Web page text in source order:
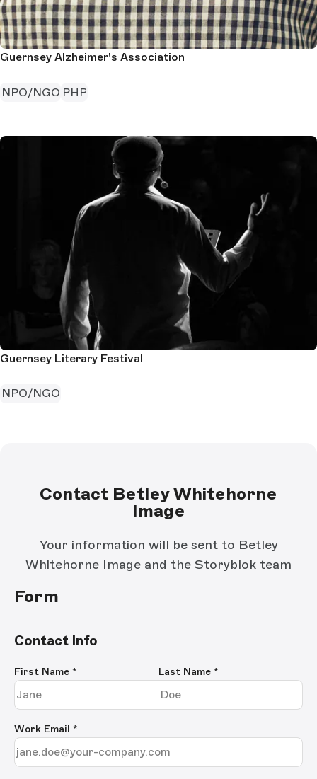
Guernsey Alzheimer's Association
NPO/NGO PHP
Guernsey Literary Festival
NPO/NGO
Contact Betley Whitehorne
Image
Your information will be sent to Betley
Whitehorne Image and the Storyblok team
Form
Contact Info
First Name * Last Name *
Work Email *